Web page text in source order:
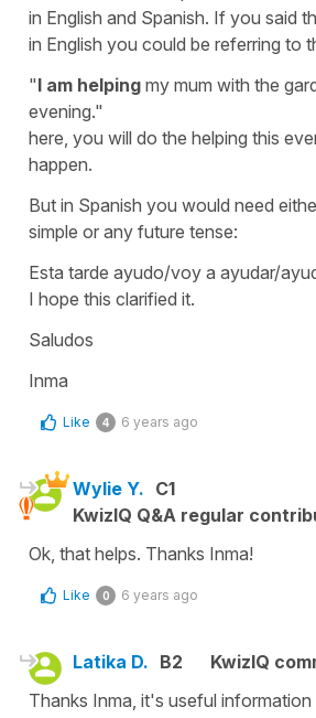
in English and Spanish. If you said
in English you could be referring to
"I am helping my mum with the
evening."
here, you will do the helping this
happen.
But in Spanish you would need
simple or any future tense:
Esta tarde ayudo/voy a ayudar/
I hope this clarified it.
Saludos
Inma
Like 4 6 years ago
Wylie Y. C1
KwizIQ Q&A regular
Ok, that helps. Thanks Inma!
Like 0 6 years ago
Latika D. B2
KwizIQ
Thanks Inma, it's useful information